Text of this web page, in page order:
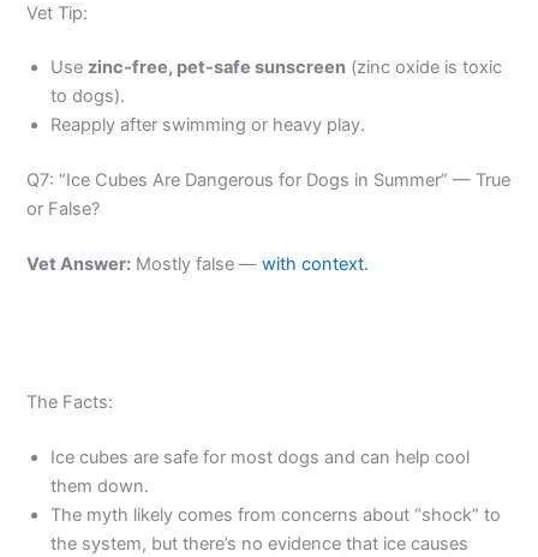
Vet Tip:
Use zinc‑free, pet‑safe sunscreen (zinc oxide is toxic
to dogs).
Reapply after swimming or heavy play.
Q7: “Ice Cubes Are Dangerous for Dogs in Summer” — True
or False?
Vet Answer: Mostly false —with context.
The Facts:
Ice cubes are safe for most dogs and can help cool
them down.
The myth likely comes from concerns about “shock” to
the system, but there’s no evidence that ice causes